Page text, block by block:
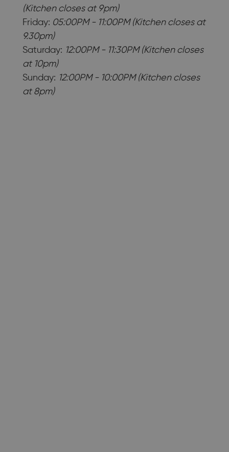
(Kitchen closes at 9pm)
Friday: 05:00PM - 11:00PM (Kitchen closes at
9.30pm)
Saturday: 12:00PM - 11:30PM (Kitchen closes
at 10pm)
Sunday: 12:00PM - 10:00PM (Kitchen closes
at 8pm)